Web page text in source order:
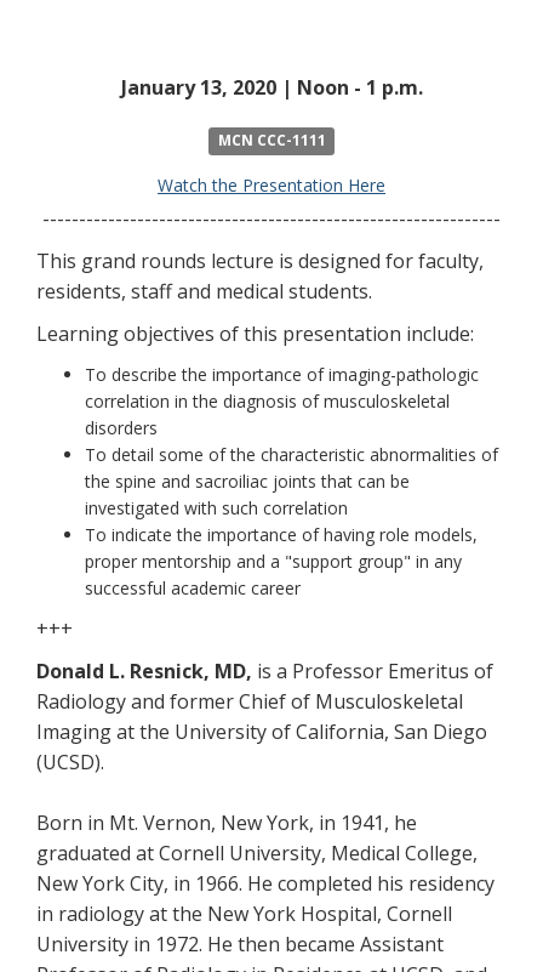
January 13, 2020 | Noon - 1 p.m.
MCN CCC-1111
Watch the Presentation Here
---------------------------------------------------------------
This grand rounds lecture is designed for faculty,
residents, staff and medical students.
Learning objectives of this presentation include:
To describe the importance of imaging-pathologic
correlation in the diagnosis of musculoskeletal
disorders
To detail some of the characteristic abnormalities of
the spine and sacroiliac joints that can be
investigated with such correlation
To indicate the importance of having role models,
proper mentorship and a "support group" in any
successful academic career
+++
Donald L. Resnick, MD, is a Professor Emeritus of
Radiology and former Chief of Musculoskeletal
Imaging at the University of California, San Diego
(UCSD).
Born in Mt. Vernon, New York, in 1941, he
graduated at Cornell University, Medical College,
New York City, in 1966. He completed his residency
in radiology at the New York Hospital, Cornell
University in 1972. He then became Assistant